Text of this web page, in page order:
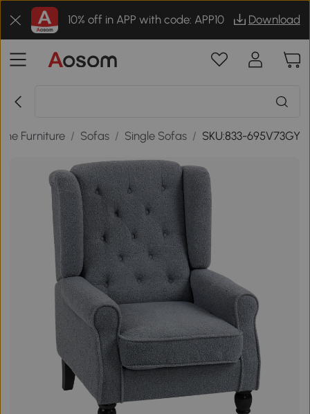
10% off in APP with code: APP10 Download
Furniture / Sofas / Single Sofas / SKU:833-695V73GY